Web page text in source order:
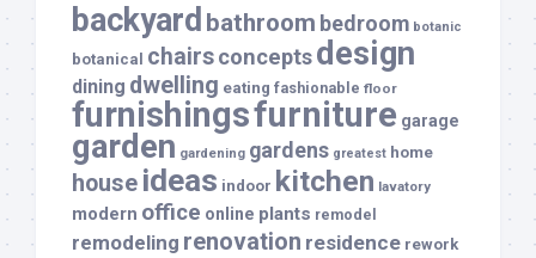
backyard bathroom bedroom botanic
botanical chairsconceptsdesign
dining dwelling eating fashionable floor
furnishingsfurniture garage
garden gardening gardens greatest home
house ideas indoor kitchen lavatory
modern office online plants remodel
remodeling renovation residence rework